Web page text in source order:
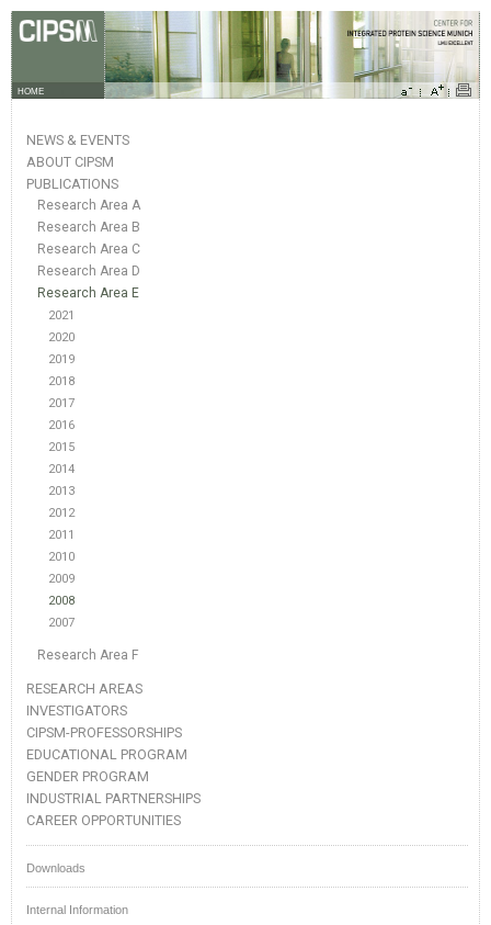
HOME
NEWS & EVENTS
ABOUT CIPSM
PUBLICATIONS
Research Area A
Research Area B
Research Area C
Research Area D
Research Area E
2021
2020
2019
2018
2017
2016
2015
2014
2013
2012
2011
2010
2009
2008
2007
Research Area F
RESEARCH AREAS
INVESTIGATORS
CIPSM-PROFESSORSHIPS
EDUCATIONAL PROGRAM
GENDER PROGRAM
INDUSTRIAL PARTNERSHIPS
CAREER OPPORTUNITIES
Downloads
Internal Information